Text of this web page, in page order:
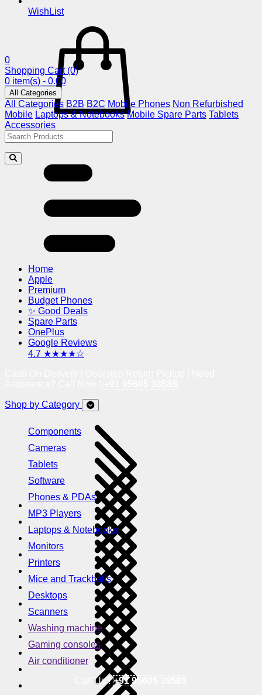
WishList
0
Shopping Cart (0)
0 item(s) - 0.00
All Categories
All Categories B2B B2C Mobile Phones Non Refurbished
Mobile Laptops & Notebooks Mobile Spare Parts Tablets
Accessories
Home
Apple
Premium
Budget Phones
✨ Good Deals
Spare Parts
OnePlus
Google Reviews
4.7 ★★★★☆
Shop by Category
Components
Cameras
Tablets
Software
Phones & PDAs
MP3 Players
Laptops & Notebooks
Monitors
Printers
Mice and Trackballs
Desktops
Scanners
Washing machine
Gaming consoles
Air conditioner
Call Us !+91 95605 38585